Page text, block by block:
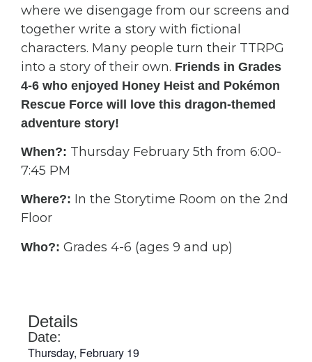
where we disengage from our screens and
together write a story with fictional
characters. Many people turn their TTRPG
into a story of their own. Friends in Grades
4-6 who enjoyed Honey Heist and Pokémon
Rescue Force will love this dragon-themed
adventure story!
When?: Thursday February 5th from 6:00-
7:45 PM
Where?: In the Storytime Room on the 2nd
Floor
Who?: Grades 4-6 (ages 9 and up)
Details
Date:
Thursday, February 19